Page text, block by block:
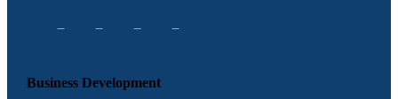
Business Development